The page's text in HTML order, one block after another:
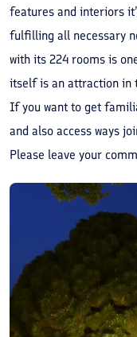
features and interiors
fulfilling all necessary
with its 224 rooms is
itself is an attraction in
If you want to get
and also access ways
Please leave your